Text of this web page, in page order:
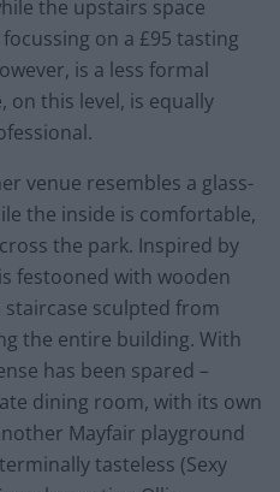
the upstairs space
focussing on a £95 tasting
is a less formal
on this level, is equally
venue resembles a glass-
the inside is comfortable,
the park. Inspired by
festooned with wooden
staircase sculpted from
the entire building. With
has been spared –
dining room, with its own
Mayfair playground
tasteless (Sexy